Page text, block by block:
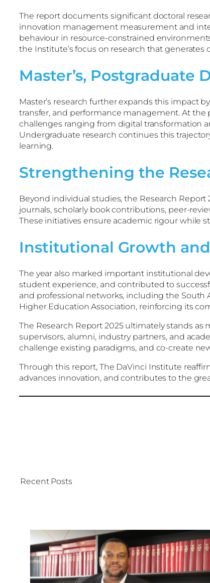
The report documents significant doctoral
innovation management measurement and
behaviour in resource-constrained
the Institute’s focus on research that
Master’s, Postgraduate
Master’s research further expands this impact
transfer, and performance management. At
challenges ranging from digital transformation
Undergraduate research continues this
learning.
Strengthening the
Beyond individual studies, the Research
journals, scholarly book contributions, peer-
These initiatives ensure academic rigour while
Institutional Growth
The year also marked important institutional
student experience, and contributed to
and professional networks, including the South
Higher Education Association, reinforcing its
The Research Report 2025 ultimately stands
supervisors, alumni, industry partners, and
challenge existing paradigms, and co-create
Through this report, The DaVinci Institute
advances innovation, and contributes to the
Recent Posts